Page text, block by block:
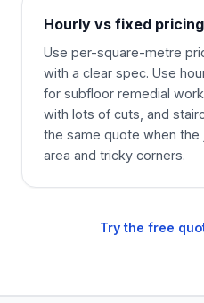
Hourly vs fixed pricing
Use per-square-metre
with a clear spec. Use
for subfloor remedial
with lots of cuts, and
the same quote when the
area and tricky corners.
Try the free